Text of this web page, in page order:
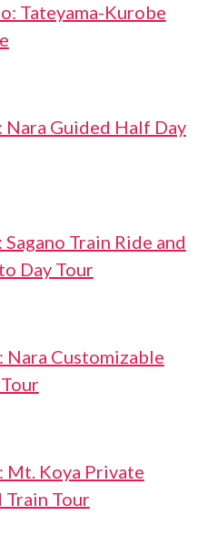
Tateyama-Kurobe
Nara Guided Half Day
Train Ride and
Day Tour
Nara Customizable
Mt. Koya Private
Train Tour